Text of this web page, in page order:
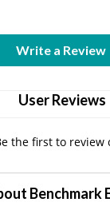
Write a Review
User Reviews
the first to review
Benchmark